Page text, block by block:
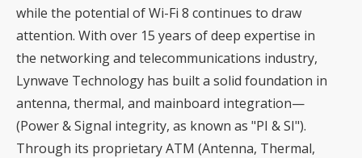
while the potential of Wi-Fi 8 continues to draw
attention. With over 15 years of deep expertise in
the networking and telecommunications industry,
Lynwave Technology has built a solid foundation in
antenna, thermal, and mainboard integration—
(Power & Signal integrity, as known as "PI & SI").
Through its proprietary ATM (Antenna, Thermal,